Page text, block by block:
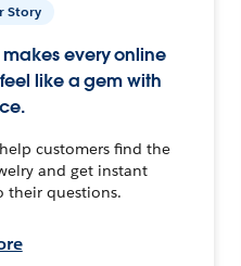
Story
every online
like a gem with
customers find the
and get instant
their questions.